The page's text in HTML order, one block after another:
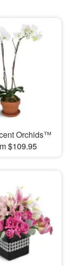
Orchids™
$109.95